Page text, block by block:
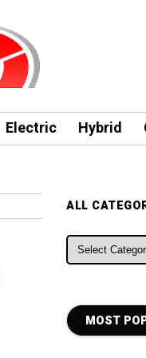
Electric Hybrid
ALL
ALL
MOST